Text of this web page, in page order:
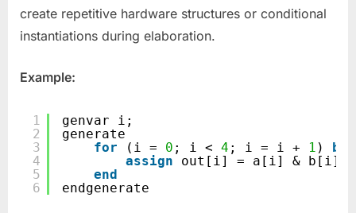
create repetitive hardware structures or conditional
instantiations during elaboration.
Example:
1
2
3
4
5
6
genvar i;
generate
for
(i = 0 ; i < 4 ; i = i + 1 )
assign
out[i] = a[i] & b[i];
end
endgenerate